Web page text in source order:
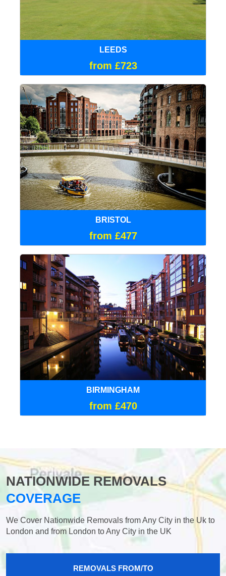
LEEDS
from £723
BRISTOL
from £477
BIRMINGHAM
from £470
NATIONWIDE REMOVALS
COVERAGE
We Cover Nationwide Removals from Any City in the Uk to
London and from London to Any City in the UK
REMOVALS FROM/TO